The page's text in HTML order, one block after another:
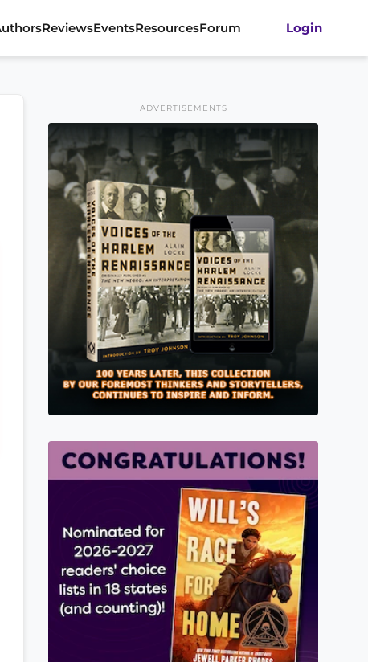
ReviewsEventsResourcesForum Login
ADVERTISEMENTS